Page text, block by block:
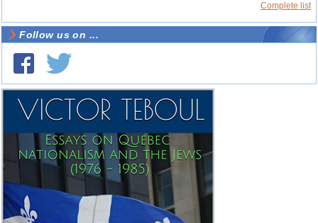
Complete list
Follow us on ...